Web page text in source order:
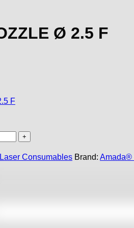
Ø 2.5 F
Laser Consumables Brand: Amada®